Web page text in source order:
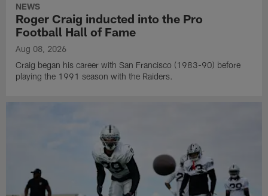
NEWS
Roger Craig inducted into the Pro
Football Hall of Fame
Aug 08, 2026
Craig began his career with San Francisco (1983-90) before
playing the 1991 season with the Raiders.